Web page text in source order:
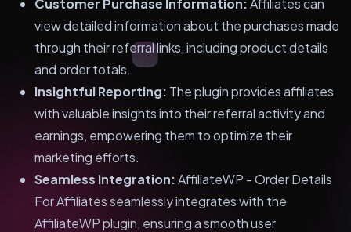
view detailed information about the purchases made
through their referral links, including product details
and order totals.
Insightful Reporting: The plugin provides affiliates
with valuable insights into their referral activity and
earnings, empowering them to optimize their
marketing efforts.
Seamless Integration:AffiliateWP - Order Details
For Affiliates seamlessly integrates with the
AffiliateWP plugin, ensuring a smooth user